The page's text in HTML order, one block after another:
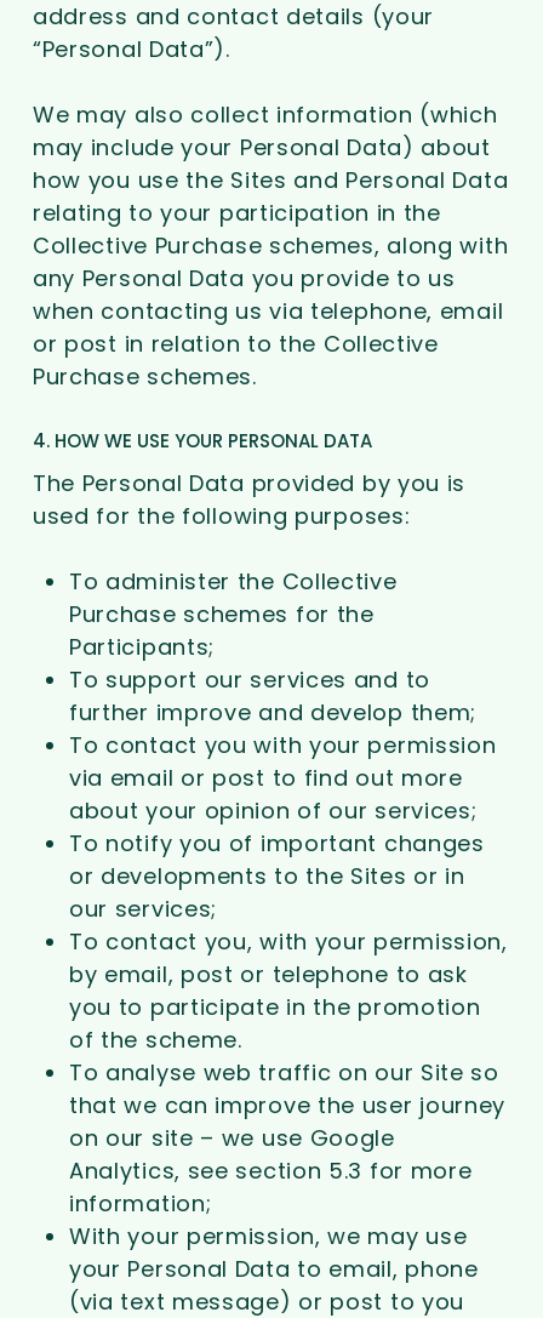
address and contact details (your
“Personal Data”).
We may also collect information (which
may include your Personal Data) about
how you use the Sites and Personal Data
relating to your participation in the
Collective Purchase schemes, along with
any Personal Data you provide to us
when contacting us via telephone, email
or post in relation to the Collective
Purchase schemes.
4. HOW WE USE YOUR PERSONAL DATA
The Personal Data provided by you is
used for the following purposes:
To administer the Collective
Purchase schemes for the
Participants;
To support our services and to
further improve and develop them;
To contact you with your permission
via email or post to find out more
about your opinion of our services;
To notify you of important changes
or developments to the Sites or in
our services;
To contact you, with your permission,
by email, post or telephone to ask
you to participate in the promotion
of the scheme.
To analyse web traffic on our Site so
that we can improve the user journey
on our site – we use Google
Analytics, see section 5.3 for more
information;
With your permission, we may use
your Personal Data to email, phone
(via text message) or post to you